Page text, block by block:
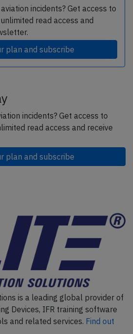
incidents? Get access to
read access and
plan and subscribe
incidents? Get access to
read access and receive
plan and subscribe
is a leading global provider of
Devices, IFR training software
and related services. Find out